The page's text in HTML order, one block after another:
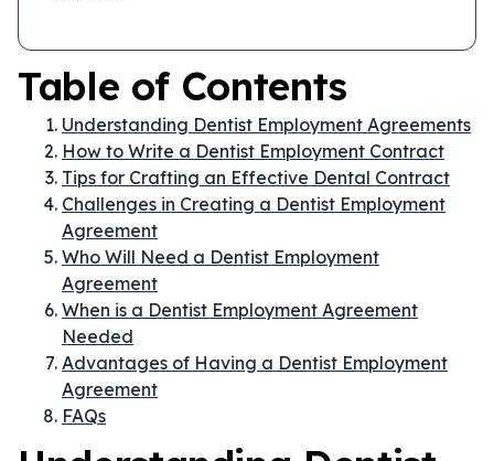
Table of Contents
Understanding Dentist Employment Agreements
How to Write a Dentist Employment Contract
Tips for Crafting an Effective Dental Contract
Challenges in Creating a Dentist Employment
Agreement
Who Will Need a Dentist Employment
Agreement
When is a Dentist Employment Agreement
Needed
Advantages of Having a Dentist Employment
Agreement
FAQs